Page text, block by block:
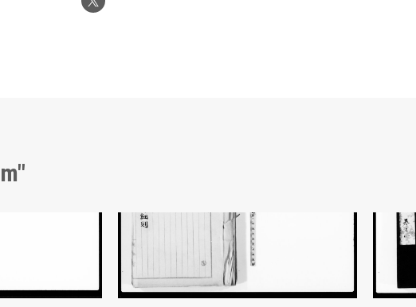
Document of Laws
Edo-Tokyo Museum